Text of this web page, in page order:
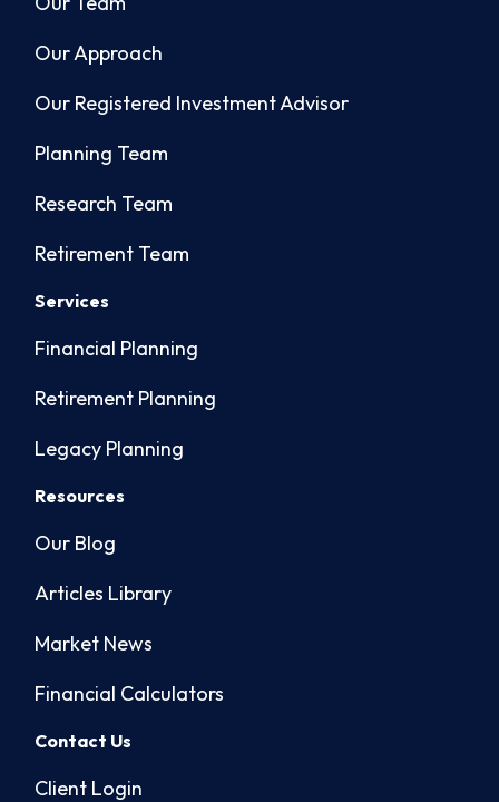
Our Approach
Our Registered Investment Advisor
Planning Team
Research Team
Retirement Team
Services
Financial Planning
Retirement Planning
Legacy Planning
Resources
Our Blog
Articles Library
Market News
Financial Calculators
Contact Us
Client Login